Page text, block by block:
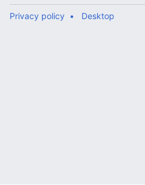
Privacy policy Desktop